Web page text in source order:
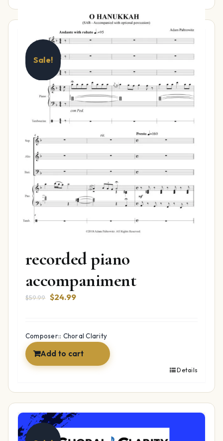
Sale!
Oh Hanukkah –
recorded piano
accompaniment
$59.99 Original
$59.99.
$24.99Current
$24.99.
Composer:: Choral Clarity
Add to cart
Details